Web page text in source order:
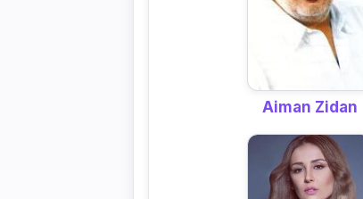
Aiman Zidan